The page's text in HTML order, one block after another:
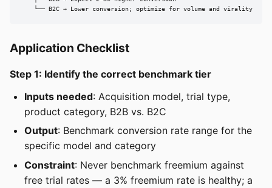
    └── B2C → Lower conversion; optimize for volume and virality
Application Checklist
Step 1: Identify the correct benchmark tier
Inputs needed: Acquisition model, trial type,
product category, B2B vs. B2C
Output: Benchmark conversion rate range for the
specific model and category
Constraint: Never benchmark freemium against
free trial rates — a 3% freemium rate is healthy; a